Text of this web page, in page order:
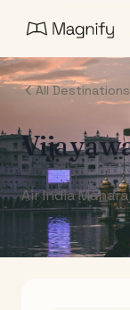
All Destinations
Air India